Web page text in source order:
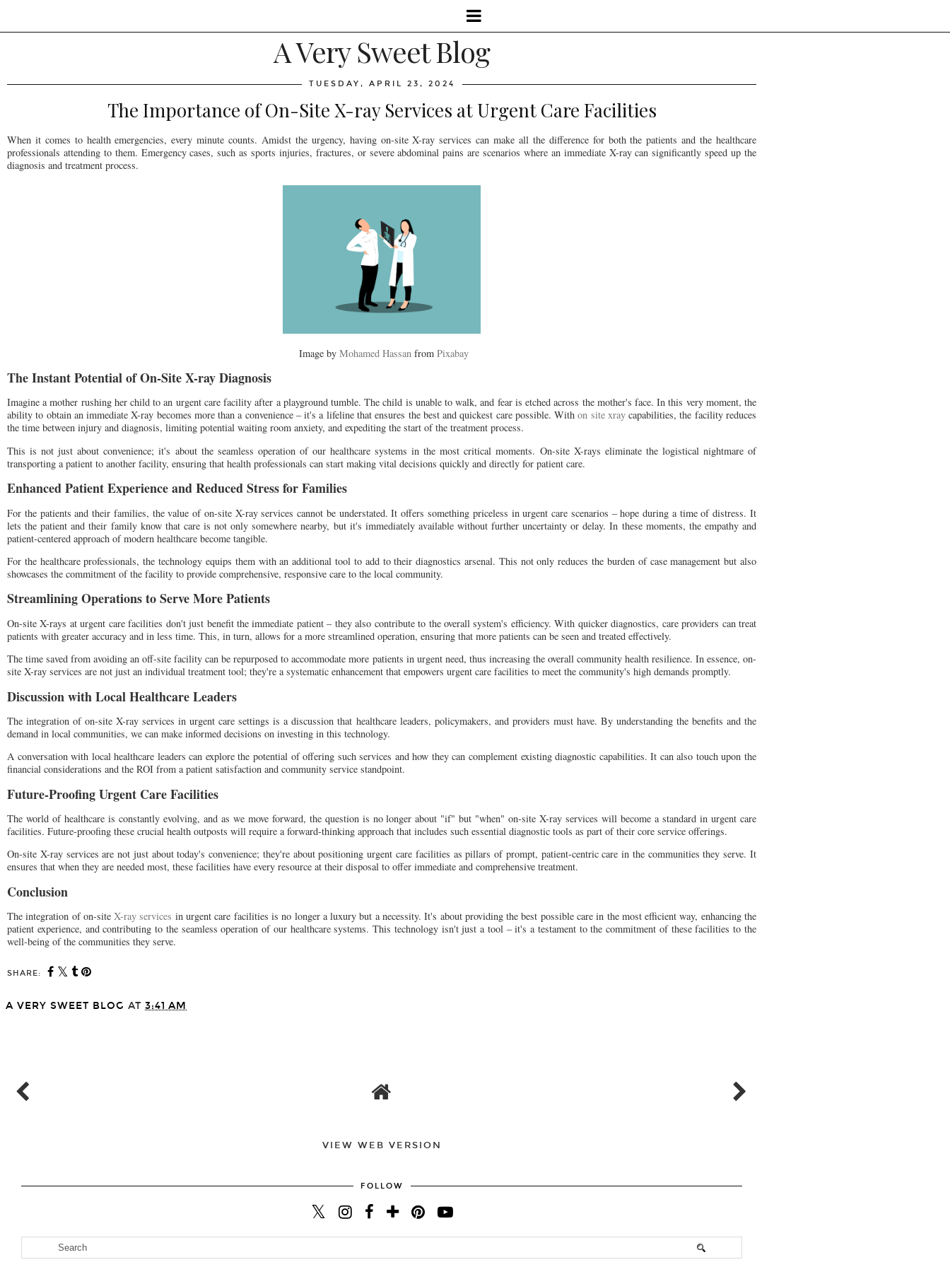
A Very Sweet Blog
TUESDAY, APRIL 23, 2024
The Importance of On-Site X-ray Services at Urgent Care Facilities
When it comes to health emergencies, every minute counts. Amidst the urgency, having on-site X-ray services can make all the difference for both the patients and the healthcare
professionals attending to them. Emergency cases, such as sports injuries, fractures, or severe abdominal pains are scenarios where an immediate X-ray can significantly speed up the
diagnosis and treatment process.
Image by Mohamed Hassan from Pixabay
The Instant Potential of On-Site X-ray Diagnosis
Imagine a mother rushing her child to an urgent care facility after a playground tumble. The child is unable to walk, and fear is etched across the mother's face. In this very moment, the
ability to obtain an immediate X-ray becomes more than a convenience – it's a lifeline that ensures the best and quickest care possible. Withon site xraycapabilities, the facility reduces
the time between injury and diagnosis, limiting potential waiting room anxiety, and expediting the start of the treatment process.
This is not just about convenience; it's about the seamless operation of our healthcare systems in the most critical moments. On-site X-rays eliminate the logistical nightmare of
transporting a patient to another facility, ensuring that health professionals can start making vital decisions quickly and directly for patient care.
Enhanced Patient Experience and Reduced Stress for Families
For the patients and their families, the value of on-site X-ray services cannot be understated. It offers something priceless in urgent care scenarios – hope during a time of distress. It
lets the patient and their family know that care is not only somewhere nearby, but it's immediately available without further uncertainty or delay. In these moments, the empathy and
patient-centered approach of modern healthcare become tangible.
For the healthcare professionals, the technology equips them with an additional tool to add to their diagnostics arsenal. This not only reduces the burden of case management but also
showcases the commitment of the facility to provide comprehensive, responsive care to the local community.
Streamlining Operations to Serve More Patients
On-site X-rays at urgent care facilities don't just benefit the immediate patient – they also contribute to the overall system's efficiency. With quicker diagnostics, care providers can treat
patients with greater accuracy and in less time. This, in turn, allows for a more streamlined operation, ensuring that more patients can be seen and treated effectively.
The time saved from avoiding an off-site facility can be repurposed to accommodate more patients in urgent need, thus increasing the overall community health resilience. In essence, on-
site X-ray services are not just an individual treatment tool; they're a systematic enhancement that empowers urgent care facilities to meet the community's high demands promptly.
Discussion with Local Healthcare Leaders
The integration of on-site X-ray services in urgent care settings is a discussion that healthcare leaders, policymakers, and providers must have. By understanding the benefits and the
demand in local communities, we can make informed decisions on investing in this technology.
A conversation with local healthcare leaders can explore the potential of offering such services and how they can complement existing diagnostic capabilities. It can also touch upon the
financial considerations and the ROI from a patient satisfaction and community service standpoint.
Future-Proofing Urgent Care Facilities
The world of healthcare is constantly evolving, and as we move forward, the question is no longer about "if" but "when" on-site X-ray services will become a standard in urgent care
facilities. Future-proofing these crucial health outposts will require a forward-thinking approach that includes such essential diagnostic tools as part of their core service offerings.
On-site X-ray services are not just about today's convenience; they're about positioning urgent care facilities as pillars of prompt, patient-centric care in the communities they serve. It
ensures that when they are needed most, these facilities have every resource at their disposal to offer immediate and comprehensive treatment.
Conclusion
The integration of on-siteX-ray services in urgent care facilities is no longer a luxury but a necessity. It's about providing the best possible care in the most efficient way, enhancing the
patient experience, and contributing to the seamless operation of our healthcare systems. This technology isn't just a tool – it's a testament to the commitment of these facilities to the
well-being of the communities they serve.
SHARE:
A VERY SWEET BLOG AT 3:41 AM
VIEW WEB VERSION
FOLLOW